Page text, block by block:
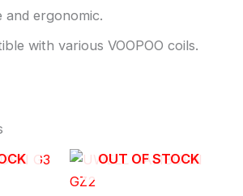
and ergonomic.
with various VOOPOO coils.
OUT OF STOCK